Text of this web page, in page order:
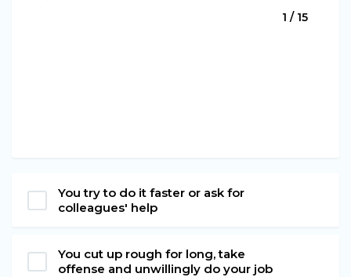
1 / 15
You try to do it faster or ask for
colleagues' help
You cut up rough for long, take
offense and unwillingly do your job